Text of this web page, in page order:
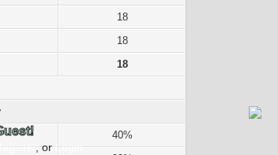
, orLogin
18
18
18
40%